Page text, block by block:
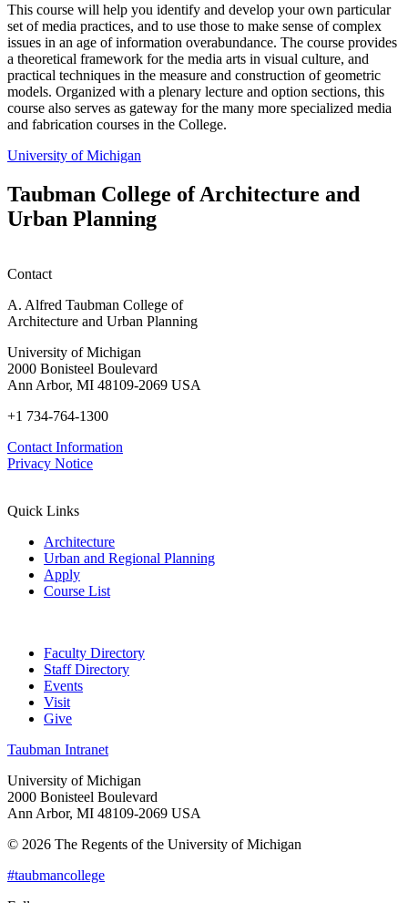
This course will help you identify and develop your own particular
set of media practices, and to use those to make sense of complex
issues in an age of information overabundance. The course provides
a theoretical framework for the media arts in visual culture, and
practical techniques in the measure and construction of geometric
models. Organized with a plenary lecture and option sections, this
course also serves as gateway for the many more specialized media
and fabrication courses in the College.
University of Michigan
Taubman College of Architecture and
Urban Planning
Contact
A. Alfred Taubman College of
Architecture and Urban Planning
University of Michigan
2000 Bonisteel Boulevard
Ann Arbor, MI 48109-2069 USA
+1 734-764-1300
Contact Information
Privacy Notice
Quick Links
Architecture
Urban and Regional Planning
Apply
Course List
Faculty Directory
Staff Directory
Events
Visit
Give
Taubman Intranet
University of Michigan
2000 Bonisteel Boulevard
Ann Arbor, MI 48109-2069 USA
© 2026 The Regents of the University of Michigan
#taubmancollege